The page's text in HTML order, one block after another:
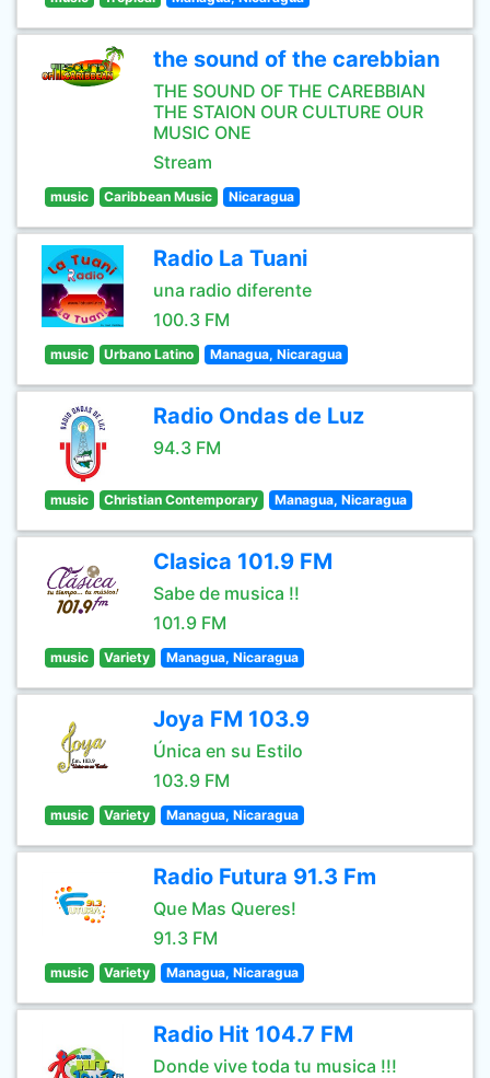
the sound of the carebbian
THE SOUND OF THE CAREBBIAN
THE STAION OUR CULTURE OUR
MUSIC ONE
Stream
music Caribbean Music Nicaragua
Radio La Tuani
una radio diferente
100.3 FM
music Urbano Latino Managua, Nicaragua
Radio Ondas de Luz
94.3 FM
music Christian Contemporary Managua, Nicaragua
Clasica 101.9 FM
Sabe de musica !!
101.9 FM
music Variety Managua, Nicaragua
Joya FM 103.9
Única en su Estilo
103.9 FM
music Variety Managua, Nicaragua
Radio Futura 91.3 Fm
Que Mas Queres!
91.3 FM
music Variety Managua, Nicaragua
Radio Hit 104.7 FM
Donde vive toda tu musica !!!